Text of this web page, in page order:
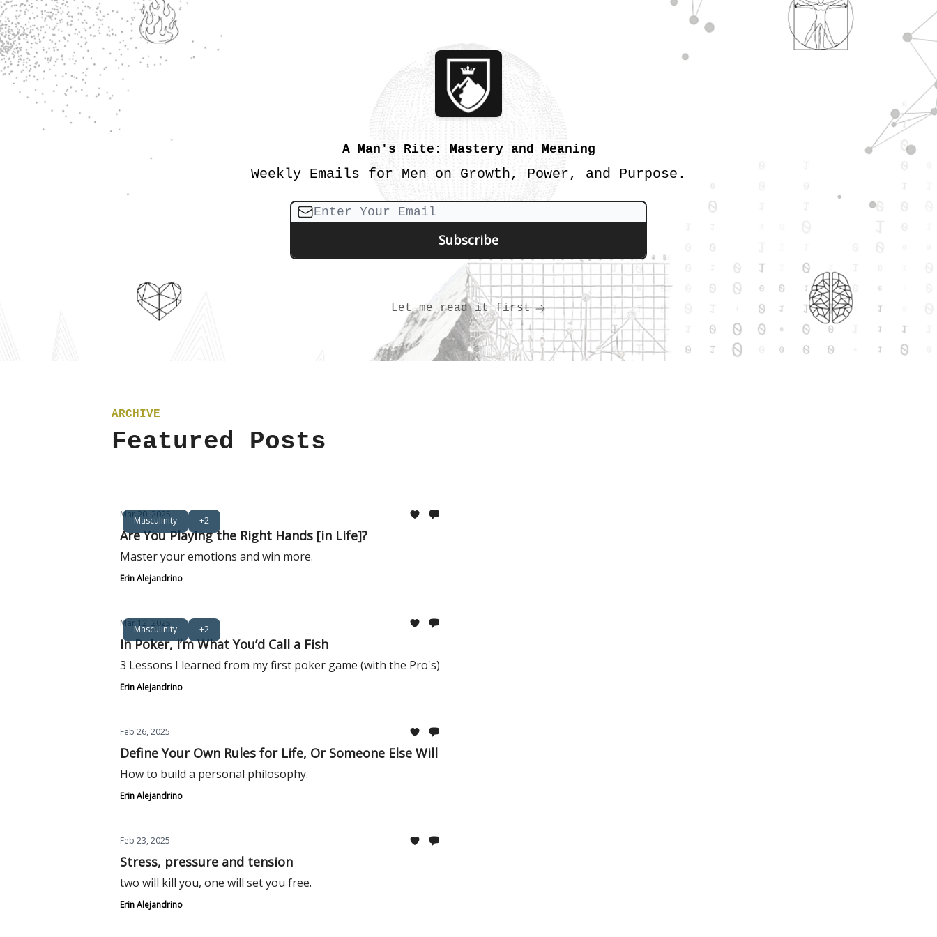
A Man's Rite: Mastery and Meaning
Weekly Emails for Men on Growth, Power, and Purpose.
Let me read it first
ARCHIVE
Featured Posts
Masculinity +2
Mar 20, 2025
Are You Playing the Right Hands [in Life]?
Master your emotions and win more.
Erin Alejandrino
Masculinity +2
Mar 12, 2025
In Poker, I’m What You’d Call a Fish
3 Lessons I learned from my first poker game (with the Pro's)
Erin Alejandrino
Feb 26, 2025
Define Your Own Rules for Life, Or Someone Else Will
How to build a personal philosophy.
Erin Alejandrino
Feb 23, 2025
Stress, pressure and tension
two will kill you, one will set you free.
Erin Alejandrino